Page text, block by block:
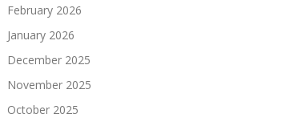
February 2026
January 2026
December 2025
November 2025
October 2025